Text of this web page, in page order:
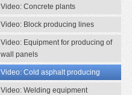
Video: Concrete plants
Video: Block producing lines
Video: Equipment for producing of
wall panels
Video: Cold asphalt producing
Video: Welding equipment